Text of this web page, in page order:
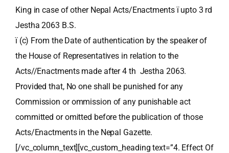
King in case of other Nepal Acts/Enactments ï upto 3 rd
Jestha 2063 B.S.
ï (c) From the Date of authentication by the speaker of
the House of Representatives in relation to the
Acts//Enactments made after 4 th Jestha 2063.
Provided that, No one shall be punished for any
Commission or ommission of any punishable act
committed or omitted before the publication of those
Acts/Enactments in the Nepal Gazette.
[/vc_column_text][vc_custom_heading text=”4. Effect Of